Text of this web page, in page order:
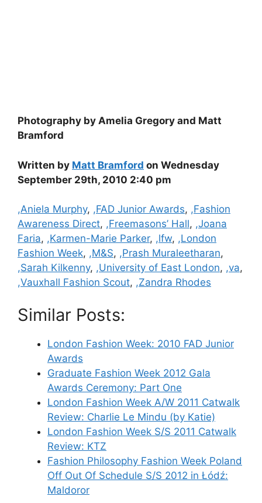
Photography by Amelia Gregory and Matt
Bramford
Written by Matt Bramford on Wednesday
September 29th, 2010 2:40 pm
Categories
,Aniela Murphy, ,FAD Junior Awards, ,Fashion
Awareness Direct, ,Freemasons’ Hall, ,Joana
Faria, ,Karmen-Marie Parker, ,lfw, ,London
Fashion Week, ,M&S, ,Prash Muraleetharan,
,Sarah Kilkenny, ,University of East London, ,va,
,Vauxhall Fashion Scout, ,Zandra Rhodes
Similar Posts:
London Fashion Week: 2010 FAD Junior
Awards
Graduate Fashion Week 2012 Gala
Awards Ceremony: Part One
London Fashion Week A/W 2011 Catwalk
Review: Charlie Le Mindu (by Katie)
London Fashion Week S/S 2011 Catwalk
Review: KTZ
Fashion Philosophy Fashion Week Poland
Off Out Of Schedule S/S 2012 in Łódź:
Maldoror